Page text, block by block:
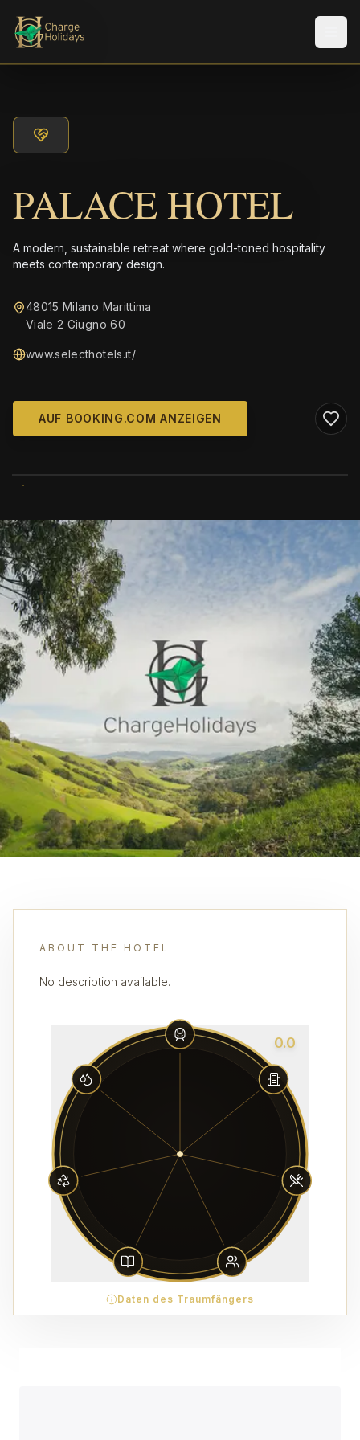
PALACE HOTEL
A modern, sustainable retreat where gold-toned hospitality
meets contemporary design.
48015 Milano Marittima
Viale 2 Giugno 60
www.selecthotels.it/
AUF BOOKING.COM ANZEIGEN
ABOUT THE HOTEL
No description available.
0.0
Daten des Traumfängers